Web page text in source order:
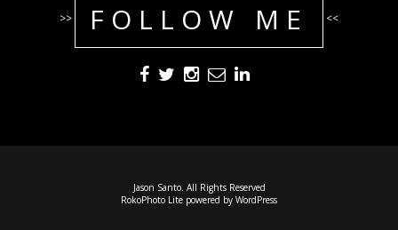
>> FOLLOW ME <<
Jason Santo. All Rights Reserved
RokoPhoto Lite powered by WordPress